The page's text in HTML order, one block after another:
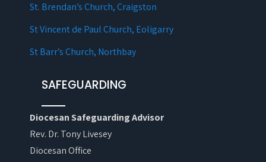
St. Brendan’s Church, Craigston
St Vincent de Paul Church, Eoligarry
St Barr’s Church, Northbay
SAFEGUARDING
Diocesan Safeguarding Advisor
Rev. Dr. Tony Livesey
Diocesan Office